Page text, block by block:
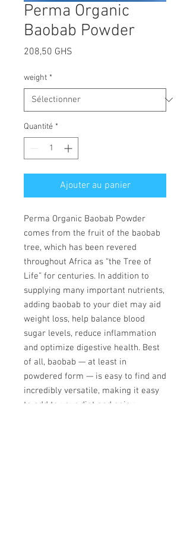
Perma Organic
Baobab Powder
208,50 GHS
weight *
Quantité *
Ajouter au panier
Perma Organic Baobab Powder
comes from the fruit of the baobab
tree, which has been revered
throughout Africa as “the Tree of
Life” for centuries. In addition to
supplying many important nutrients,
adding baobab to your diet may aid
weight loss, help balance blood
sugar levels, reduce inflammation
and optimize digestive health. Best
of all, baobab — at least in
powdered form — is easy to find and
incredibly versatile, making it easy
to add to your diet and enjoy.